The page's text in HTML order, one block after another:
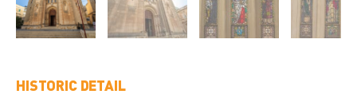
HISTORIC DETAIL